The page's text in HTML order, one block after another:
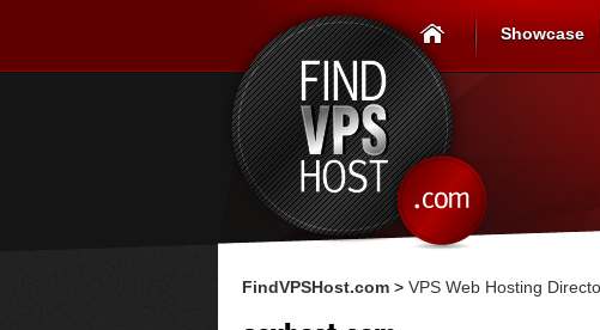
Showcase
FindVPSHost.com > VPS Web Hosting